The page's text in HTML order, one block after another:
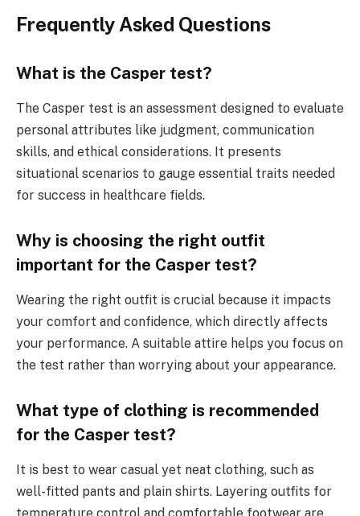
Frequently Asked Questions
What is the Casper test?
The Casper test is an assessment designed to evaluate
personal attributes like judgment, communication
skills, and ethical considerations. It presents
situational scenarios to gauge essential traits needed
for success in healthcare fields.
Why is choosing the right outfit
important for the Casper test?
Wearing the right outfit is crucial because it impacts
your comfort and confidence, which directly affects
your performance. A suitable attire helps you focus on
the test rather than worrying about your appearance.
What type of clothing is recommended
for the Casper test?
It is best to wear casual yet neat clothing, such as
well-fitted pants and plain shirts. Layering outfits for